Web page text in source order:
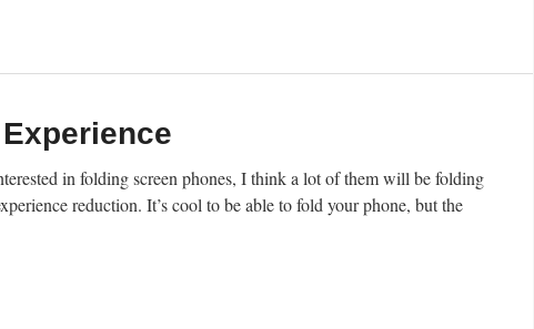
in folding screen phones, I think a lot of them will be folding
reduction. It’s cool to be able to fold your phone, but the